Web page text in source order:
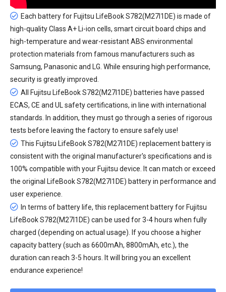
Each battery for Fujitsu LifeBook S782(M27I1DE) is made of
high-quality Class A+ Li-ion cells, smart circuit board chips and
high-temperature and wear-resistant ABS environmental
protection materials from famous manufacturers such as
Samsung, Panasonic and LG. While ensuring high performance,
security is greatly improved.
All Fujitsu LifeBook S782(M27I1DE) batteries have passed
ECAS, CE and UL safety certifications, in line with international
standards. In addition, they must go through a series of rigorous
tests before leaving the factory to ensure safely use!
This Fujitsu LifeBook S782(M27I1DE) replacement battery is
consistent with the original manufacturer's specifications and is
100% compatible with your Fujitsu device. It can match or exceed
the original LifeBook S782(M27I1DE) battery in performance and
user experience.
In terms of battery life, this replacement battery for Fujitsu
LifeBook S782(M27I1DE) can be used for 3-4 hours when fully
charged (depending on actual usage). If you choose a higher
capacity battery (such as 6600mAh, 8800mAh, etc.), the
duration can reach 3-5 hours. It will bring you an excellent
endurance experience!